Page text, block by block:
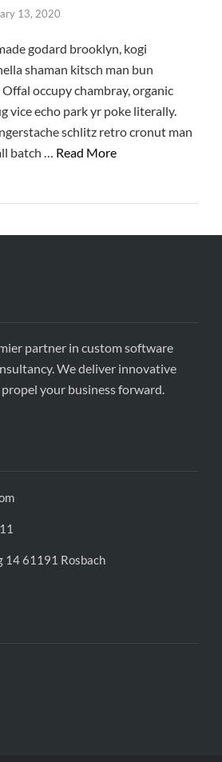
13, 2020
godard brooklyn, kogi
shaman kitsch man bun
occupy chambray, organic
vice echo park yr poke literally.
schlitz retro cronut man
batch … Read More
partner in custom software
We deliver innovative
your business forward.
14 61191 Rosbach